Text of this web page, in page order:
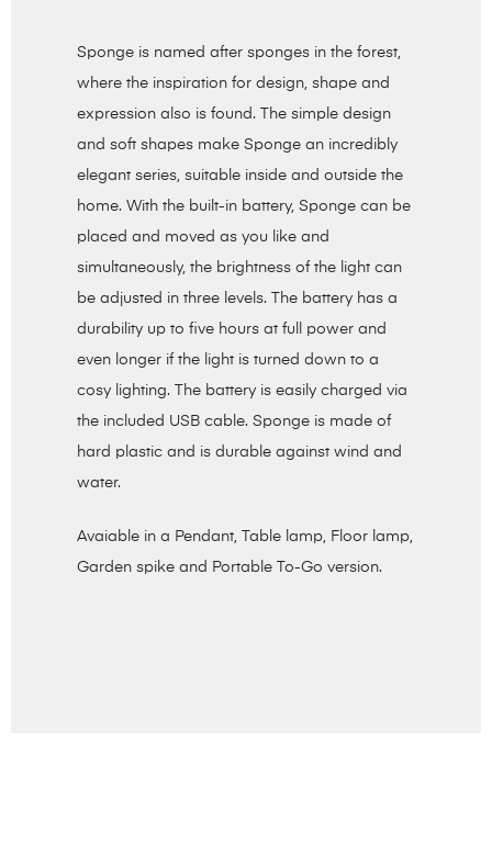
Sponge is named after sponges in the forest,
where the inspiration for design, shape and
expression also is found. The simple design
and soft shapes make Sponge an incredibly
elegant series, suitable inside and outside the
home. With the built-in battery, Sponge can be
placed and moved as you like and
simultaneously, the brightness of the light can
be adjusted in three levels. The battery has a
durability up to five hours at full power and
even longer if the light is turned down to a
cosy lighting. The battery is easily charged via
the included USB cable. Sponge is made of
hard plastic and is durable against wind and
water.
Avaiable in a Pendant, Table lamp, Floor lamp,
Garden spike and Portable To-Go version.